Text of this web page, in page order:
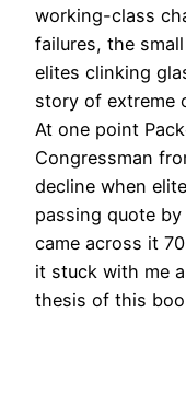
working-class
failures, the
elites clinking
story of extreme
At one point
Congressman
decline when
passing quote
came across it
it stuck with me
thesis of this